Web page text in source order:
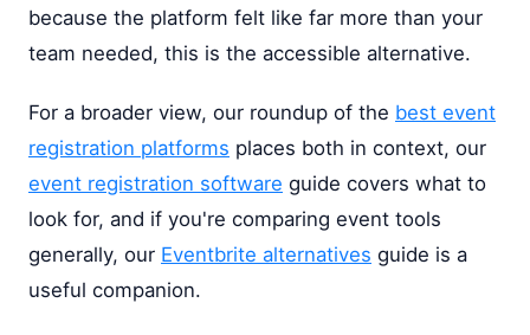
because the platform felt like far more than your
team needed, this is the accessible alternative.
For a broader view, our roundup of the best event
registration platforms places both in context, our
event registration software guide covers what to
look for, and if you're comparing event tools
generally, our Eventbrite alternatives guide is a
useful companion.